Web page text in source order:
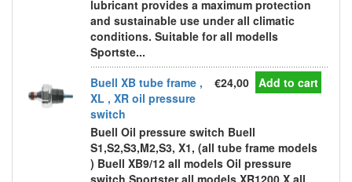
lubricant provides a maximum protection
and sustainable use under all climatic
conditions. Suitable for all modells
Sportste...
Buell XB tube frame ,
XL , XR oil pressure
switch
€24,00 Add to cart
Buell Oil pressure switch Buell
S1,S2,S3,M2,S3, X1, (all tube frame models
) Buell XB9/12 all models Oil pressure
switch Sportster all models XR1200 X all